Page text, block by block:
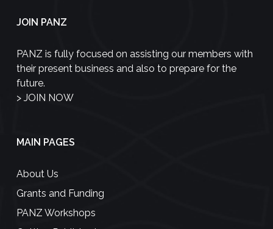
JOIN PANZ
PANZ is fully focused on assisting our members with
their present business and also to prepare for the
future.
> JOIN NOW
MAIN PAGES
About Us
Grants and Funding
PANZ Workshops